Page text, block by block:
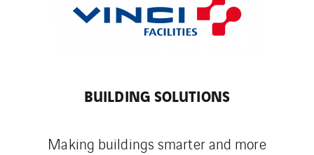
BUILDING SOLUTIONS
Making buildings smarter and more